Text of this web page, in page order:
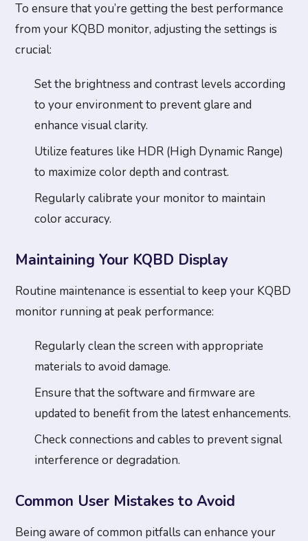
To ensure that you’re getting the best performance
from your KQBD monitor, adjusting the settings is
crucial:
Set the brightness and contrast levels according
to your environment to prevent glare and
enhance visual clarity.
Utilize features like HDR (High Dynamic Range)
to maximize color depth and contrast.
Regularly calibrate your monitor to maintain
color accuracy.
Maintaining Your KQBD Display
Routine maintenance is essential to keep your KQBD
monitor running at peak performance:
Regularly clean the screen with appropriate
materials to avoid damage.
Ensure that the software and firmware are
updated to benefit from the latest enhancements.
Check connections and cables to prevent signal
interference or degradation.
Common User Mistakes to Avoid
Being aware of common pitfalls can enhance your